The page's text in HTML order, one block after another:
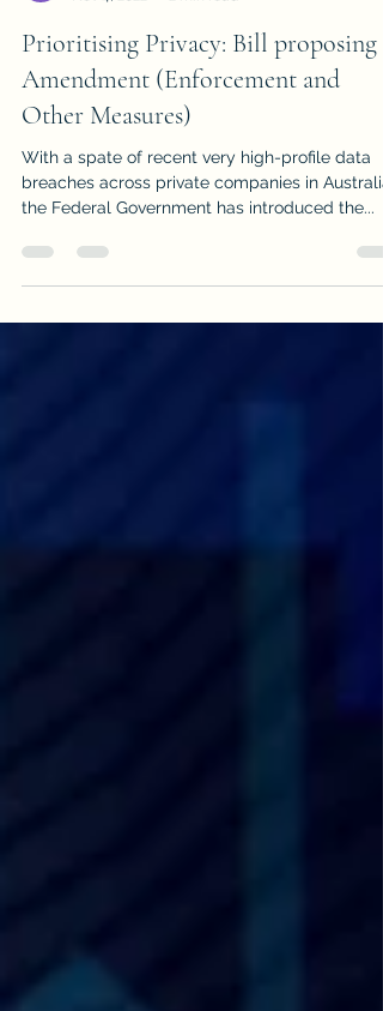
Nov 4, 2022
2 min read
Prioritising Privacy: Bill proposing
Amendment (Enforcement and
Other Measures)
With a spate of recent very high-profile data
the Federal Government has introduced the...